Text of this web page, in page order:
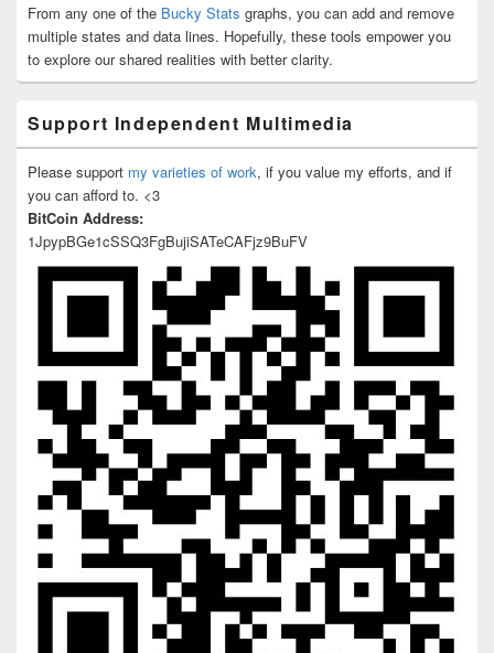
From any one of the Bucky Stats graphs, you can add and remove
multiple states and data lines. Hopefully, these tools empower you
to explore our shared realities with better clarity.
Support Independent Multimedia
Please support my varieties of work, if you value my efforts, and if
you can afford to. <3
BitCoin Address:
1JpypBGe1cSSQ3FgBujiSATeCAFjz9BuFV